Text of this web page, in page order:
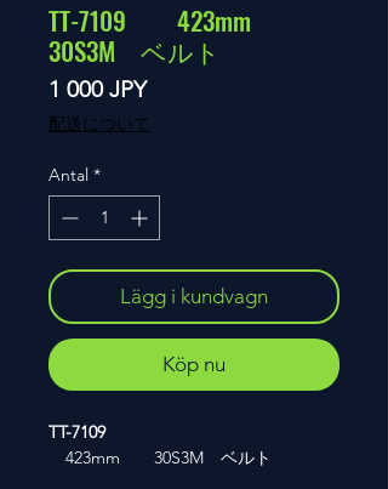
TT-7109 423mm
30S3M ベルト
1 000 JPYPris
配送について
Antal *
Lägg i kundvagn
Köp nu
TT-7109
423mm 30S3M ベルト